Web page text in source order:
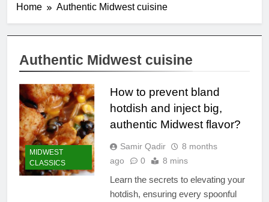
Home Authentic Midwest cuisine
Authentic Midwest cuisine
MIDWEST
CLASSICS
How to prevent bland
hotdish and inject big,
authentic Midwest flavor?
Samir Qadir
8 months
ago
0 8 mins
Learn the secrets to elevating your
hotdish, ensuring every spoonful